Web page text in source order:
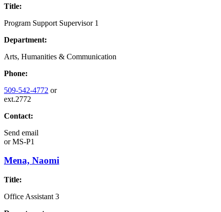
Title:
Program Support Supervisor 1
Department:
Arts, Humanities & Communication
Phone:
509-542-4772 or
ext.2772
Contact:
Send email
orMS-P1
Mena, Naomi
Title:
Office Assistant 3